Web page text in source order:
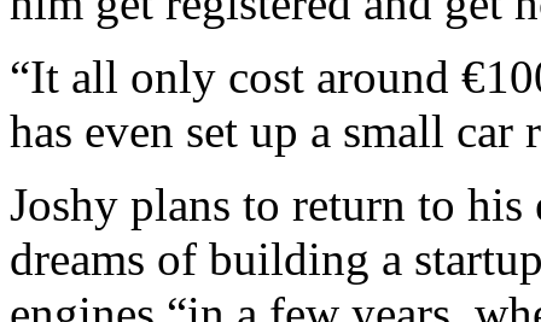
“It all only cost around
has even set up a small
Joshy plans to return to
dreams of building a